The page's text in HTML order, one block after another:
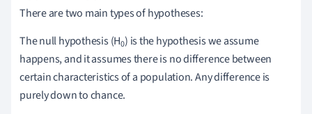
There are two main types of hypotheses:
The null hypothesis (H0) is the hypothesis we assume
happens, and it assumes there is no difference between
certain characteristics of a population.Any difference is
purely down to chance.